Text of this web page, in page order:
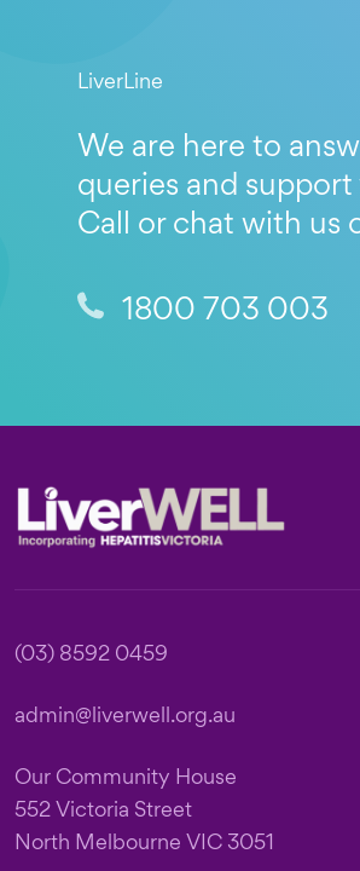
LiverLine
We are here to
queries and support
Call or chat with us
1800 703 003
Footer
(03) 8592 0459
admin@liverwell.org.au
Our Community House
552 Victoria Street
North Melbourne VIC 3051